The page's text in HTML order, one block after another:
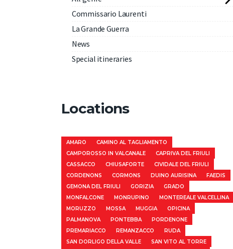
Commissario Laurenti
La Grande Guerra
News
Special itineraries
Locations
AMARO
CAMINO AL TAGLIAMENTO
CAMPOROSSO IN VALCANALE
CAPRIVA DEL FRIULI
CASSACCO
CHIUSAFORTE
CIVIDALE DEL FRIULI
CORDENONS
CORMONS DUINO AURISINA
FAEDIS
GEMONA DEL FRIULI
GORIZIA
GRADO
MONFALCONE
MONRUPINO
MONTEREALE VALCELLINA
MORUZZO
MOSSA MUGGIA
OPICINA
PALMANOVA
PONTEBBA
PORDENONE
PREMARIACCO
REMANZACCO
RUDA
SAN DORLIGO DELLA VALLE
SAN VITO AL TORRE